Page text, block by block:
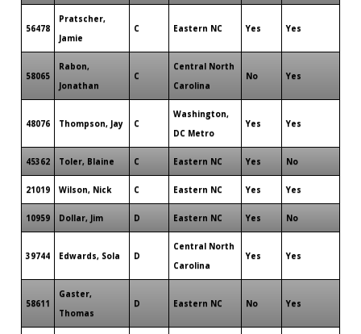
56478
Pratscher,
Jamie
C Eastern NC Yes Yes
58065
Rabon,
Jonathan
C
Central North
Carolina
No Yes
48076 Thompson, Jay C
Washington,
DC Metro
Yes Yes
45362 Toler, Blaine C Eastern NC Yes No
21019 Wilson, Nick C Eastern NC Yes Yes
10959 Dollar, Jim D Eastern NC Yes No
39744 Edwards, Sola D
Central North
Carolina
Yes Yes
58611
Gaster,
Thomas
D Eastern NC No Yes